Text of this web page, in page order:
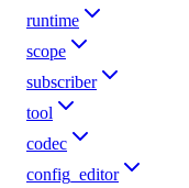
runtime
scope
subscriber
tool
codec
config_editor